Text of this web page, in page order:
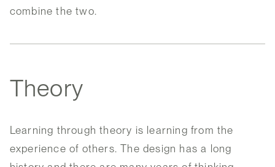
combine the two.
Theory
Learning through theory is learning from the
experience of others. The design has a long